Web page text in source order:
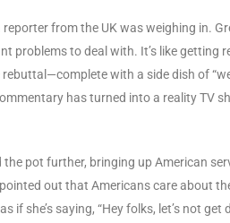
from the UK was weighing in.
problems to deal with. It’s like getting
rebuttal—complete with a side dish of
has turned into a reality TV
pot further, bringing up American
out that Americans care about
if she’s saying, “Hey folks, let’s not